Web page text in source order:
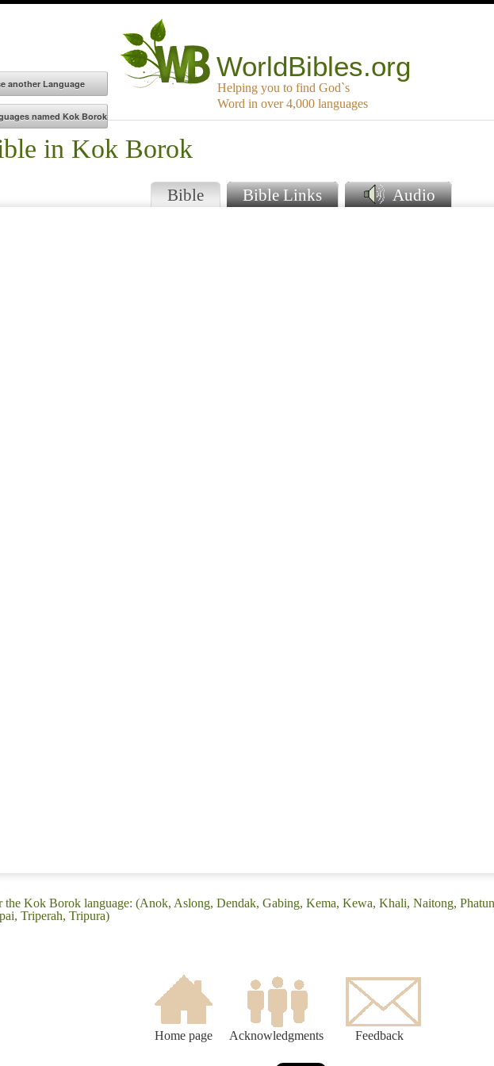
WorldBibles.org
Helping you to find God`s
Word in over 4,000 languages
in Kok Borok
Bible Bible Links Audio
the Kok Borok language: (Anok, Aslong, Dendak, Gabing, Kema, Kewa, Khali, Naitong,
Triperah, Tripura)
Home page Acknowledgments Feedback